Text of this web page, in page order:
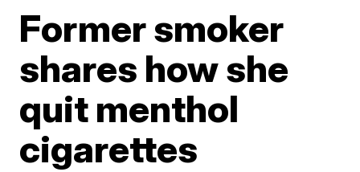
Former smoker
shares how she
quit menthol
cigarettes